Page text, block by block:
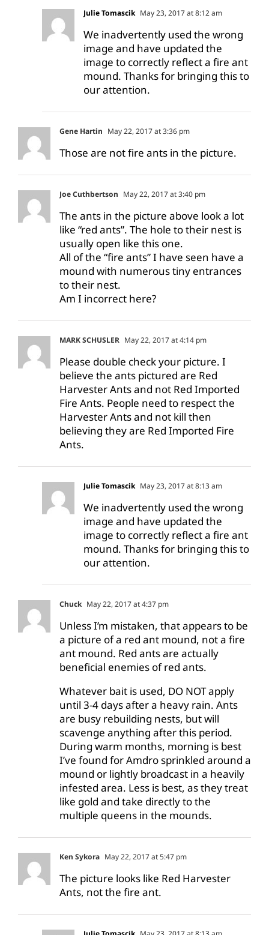
Julie Tomascik May 23, 2017 at 8:12 am
We inadvertently used the wrong
image and have updated the
image to correctly reflect a fire ant
mound. Thanks for bringing this to
our attention.
Gene Hartin May 22, 2017 at 3:36 pm
Those are not fire ants in the picture.
Joe Cuthbertson May 22, 2017 at 3:40 pm
The ants in the picture above look a lot
like “red ants”. The hole to their nest is
usually open like this one.
All of the “fire ants” I have seen have a
mound with numerous tiny entrances
to their nest.
Am I incorrect here?
MARK SCHUSLER May 22, 2017 at 4:14 pm
Please double check your picture. I
believe the ants pictured are Red
Harvester Ants and not Red Imported
Fire Ants. People need to respect the
Harvester Ants and not kill then
believing they are Red Imported Fire
Ants.
Julie Tomascik May 23, 2017 at 8:13 am
We inadvertently used the wrong
image and have updated the
image to correctly reflect a fire ant
mound. Thanks for bringing this to
our attention.
Chuck May 22, 2017 at 4:37 pm
Unless I’m mistaken, that appears to be
a picture of a red ant mound, not a fire
ant mound. Red ants are actually
beneficial enemies of red ants.
Whatever bait is used, DO NOT apply
until 3-4 days after a heavy rain. Ants
are busy rebuilding nests, but will
scavenge anything after this period.
During warm months, morning is best
I’ve found for Amdro sprinkled around a
mound or lightly broadcast in a heavily
infested area. Less is best, as they treat
like gold and take directly to the
multiple queens in the mounds.
Ken Sykora May 22, 2017 at 5:47 pm
The picture looks like Red Harvester
Ants, not the fire ant.